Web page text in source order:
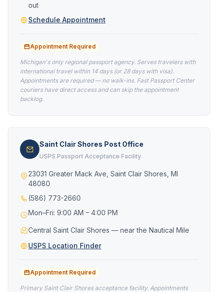
out
Schedule Appointment
Appointment Required
Michigan's only regional passport agency. Serves travelers with
international travel within 14 days (or 28 days with visa).
Appointments are required — no walk-ins. Fast Passport Center
couriers have direct access and can skip the appointment
backlog.
Saint Clair Shores Post Office
USPS Passport Acceptance Facility
23031 Greater Mack Ave, Saint Clair Shores, MI
48080
(586) 773-2660
Mon–Fri: 9:00 AM – 4:00 PM
Central Saint Clair Shores — near the Nautical Mile
USPS Location Finder
Appointment Required
Primary Saint Clair Shores acceptance facility. Appointments